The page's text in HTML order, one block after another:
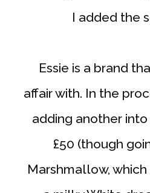
I added the
Essie is a brand
affair with. In the
adding another
£50 (though
Marshmallow,